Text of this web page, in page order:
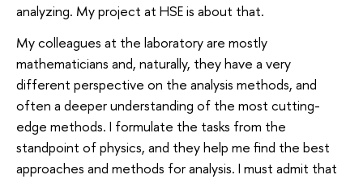
analyzing. My project at HSE is about that.
My colleagues at the laboratory are mostly
mathematicians and, naturally, they have a very
different perspective on the analysis methods, and
often a deeper understanding of the most cutting-
edge methods. I formulate the tasks from the
standpoint of physics, and they help me find the best
approaches and methods for analysis. I must admit that